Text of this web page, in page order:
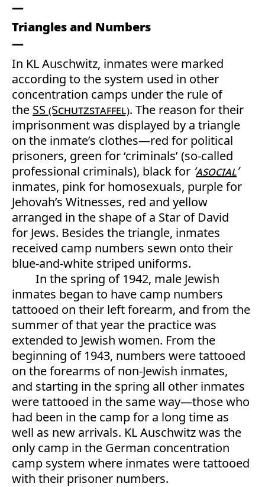
Triangles and Numbers
In KL Auschwitz, inmates were marked
according to the system used in other
concentration camps under the rule of
the SS (Schutzstaffel). The reason for their
imprisonment was displayed by a triangle
on the inmate’s clothes—red for political
prisoners, green for ‘criminals’ (so-called
professional criminals), black for ‘asocial’
inmates, pink for homosexuals, purple for
Jehovah’s Witnesses, red and yellow
arranged in the shape of a Star of David
for Jews. Besides the triangle, inmates
received camp numbers sewn onto their
blue-and-white striped uniforms.
In the spring of 1942, male Jewish
inmates began to have camp numbers
tattooed on their left forearm, and from the
summer of that year the practice was
extended to Jewish women. From the
beginning of 1943, numbers were tattooed
on the forearms of non-Jewish inmates,
and starting in the spring all other inmates
were tattooed in the same way—those who
had been in the camp for a long time as
well as new arrivals. KL Auschwitz was the
only camp in the German concentration
camp system where inmates were tattooed
with their prisoner numbers.